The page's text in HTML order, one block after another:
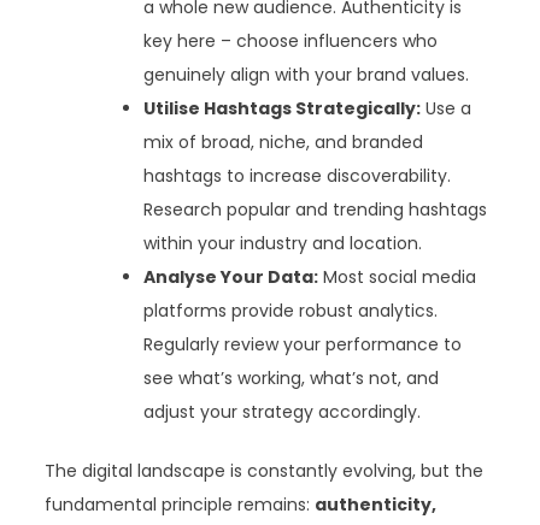
a whole new audience. Authenticity is
key here – choose influencers who
genuinely align with your brand values.
Utilise Hashtags Strategically: Use a
mix of broad, niche, and branded
hashtags to increase discoverability.
Research popular and trending hashtags
within your industry and location.
Analyse Your Data: Most social media
platforms provide robust analytics.
Regularly review your performance to
see what’s working, what’s not, and
adjust your strategy accordingly.
The digital landscape is constantly evolving, but the
fundamental principle remains: authenticity,